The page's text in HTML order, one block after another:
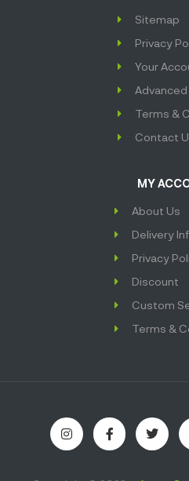
Sitemap
Privacy
Your
Terms &
Contact
MY
About Us
Delivery
Privacy
Discount
Custom
Terms &